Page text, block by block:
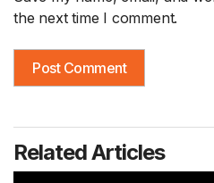
the next time I comment.
Related Articles